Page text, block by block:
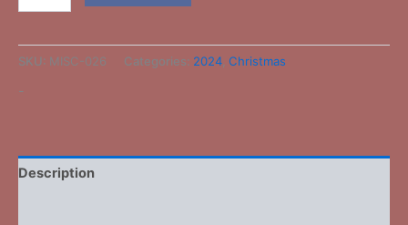
SKU: MISC-026 Categories: 2024 Christmas
-
Description